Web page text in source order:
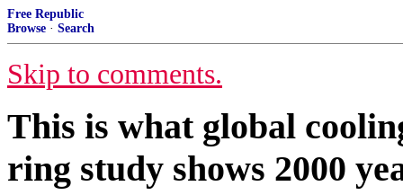
Free Republic
Browse · Search
Skip to comments.
This is what global
ring study shows 2000